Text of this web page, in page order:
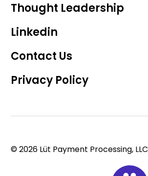
Thought Leadership
Linkedin
Contact Us
Privacy Policy
© 2026 Lüt Payment Processing, LLC